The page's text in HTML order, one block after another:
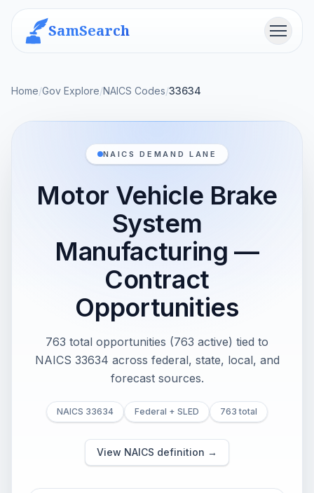
SamSearch Menu
Home/Gov Explore/NAICS Codes/33634
NAICS DEMAND LANE
Motor Vehicle Brake
System
Manufacturing —
Contract
Opportunities
763 total opportunities (763 active) tied to
NAICS 33634 across federal, state, local, and
forecast sources.
NAICS 33634 Federal + SLED 763 total
View NAICS definition →